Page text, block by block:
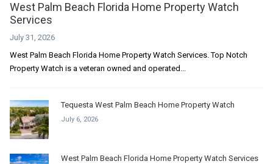
West Palm Beach Florida Home Property Watch
Services
July 31, 2026
West Palm Beach Florida Home Property Watch Services. Top Notch
Property Watch is a veteran owned and operated...
Tequesta West Palm Beach Home Property Watch
July 6, 2026
West Palm Beach Florida Home Property Watch Services